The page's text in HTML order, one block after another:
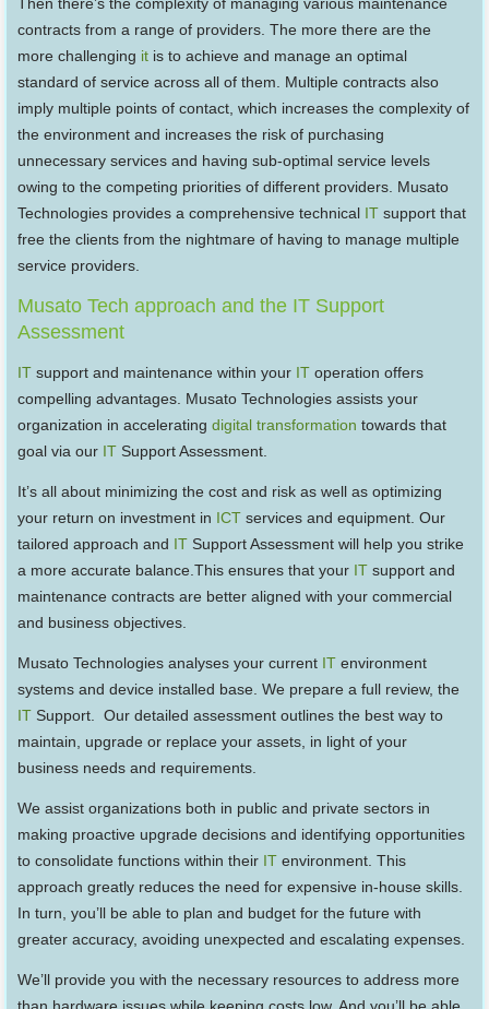
contracts from a range of providers. The more there are the
more challenging it is to achieve and manage an optimal
standard of service across all of them. Multiple contracts also
imply multiple points of contact, which increases the complexity of
the environment and increases the risk of purchasing
unnecessary services and having sub-optimal service levels
owing to the competing priorities of different providers. Musato
Technologies provides a comprehensive technical IT support that
free the clients from the nightmare of having to manage multiple
service providers.
Musato Tech approach and the IT Support
Assessment
IT support and maintenance within your IT operation offers
compelling advantages. Musato Technologies assists your
organization in acceleratingdigital transformation towards that
goal via our IT Support Assessment.
It’s all about minimizing the cost and risk as well as optimizing
your return on investment in ICT services and equipment. Our
tailored approach and IT Support Assessment will help you strike
a more accurate balance.This ensures that your IT support and
maintenance contracts are better aligned with your commercial
and business objectives.
Musato Technologies analyses your current IT environment
systems and device installed base. We prepare a full review, the
IT Support. Our detailed assessment outlines the best way to
maintain, upgrade or replace your assets, in light of your
business needs and requirements.
We assist organizations both in public and private sectors in
making proactive upgrade decisions and identifying opportunities
to consolidate functions within their IT environment. This
approach greatly reduces the need for expensive in-house skills.
In turn, you’ll be able to plan and budget for the future with
greater accuracy, avoiding unexpected and escalating expenses.
We’ll provide you with the necessary resources to address more
than hardware issues while keeping costs low. And you’ll be able